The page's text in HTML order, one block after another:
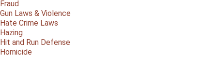
Fraud
Gun Laws & Violence
Hate Crime Laws
Hazing
Hit and Run Defense
Homicide